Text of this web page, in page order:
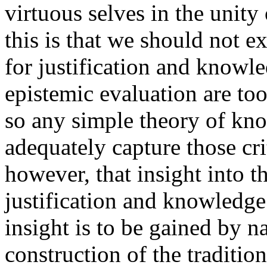
virtuous selves in the unity
this is that we should not
for justification and
epistemic evaluation are
so any simple theory of
adequately capture those
however, that insight into
justification and
insight is to be gained by
construction of the